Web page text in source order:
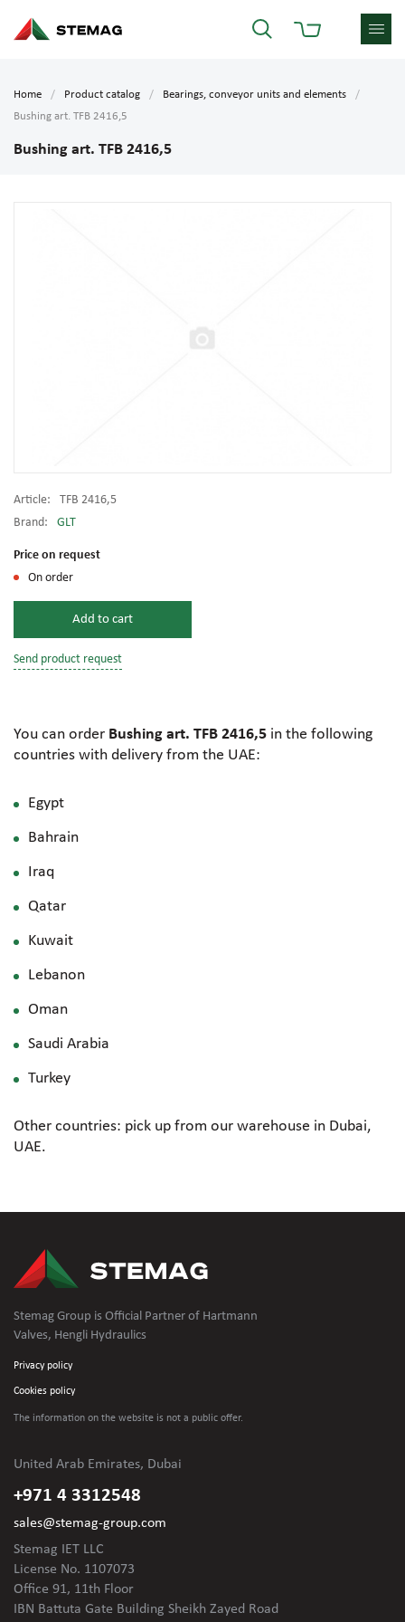
Home Product catalog
Bearings, conveyor units and elements
Bushing art. TFB 2416,5
Bushing art. TFB 2416,5
Article:
TFB 2416,5
Brand:
GLT
Price on request
On order
Add to cart
Send product request
You can order Bushing art. TFB 2416,5 in the following
countries with delivery from the UAE:
Egypt
Bahrain
Iraq
Qatar
Kuwait
Lebanon
Oman
Saudi Arabia
Turkey
Other countries: pick up from our warehouse in Dubai,
UAE.
Stemag Group is Official Partner of Hartmann
Valves, Hengli Hydraulics
Privacy policy
Cookies policy
The information on the website is not a public offer.
United Arab Emirates, Dubai
+971 4 3312548
sales@stemag-group.com
Stemag IET LLC
License No. 1107073
Office 91, 11th Floor
IBN Battuta Gate Building Sheikh Zayed Road